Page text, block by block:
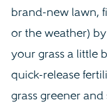
brand-new lawn,
or the weather)
your grass a little
quick-release
grass greener